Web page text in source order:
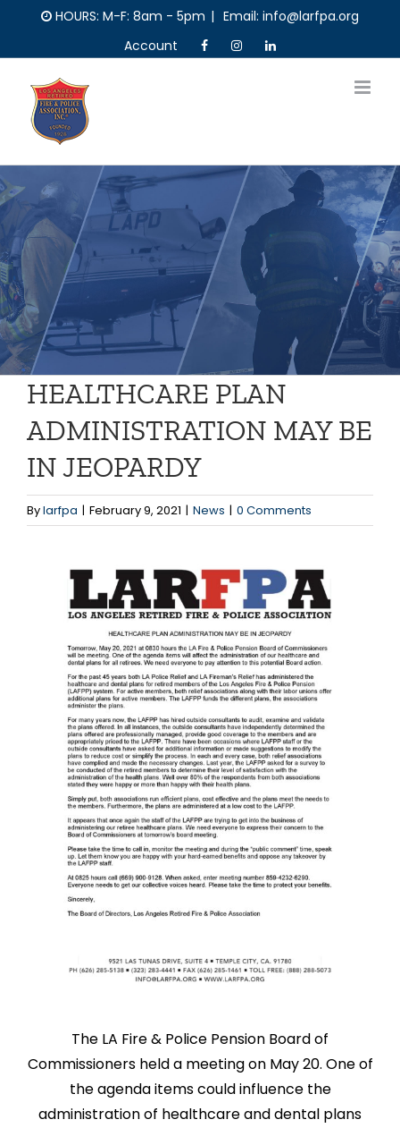
content
HOURS: M-F: 8am - 5pm | Email: info@larfpa.org
Account
HEALTHCARE PLAN
ADMINISTRATION MAY BE
IN JEOPARDY
Bylarfpa | February 9, 2021 | News | 0 Comments
Image
The LA Fire & Police Pension Board of
Commissioners held a meeting on May 20. One of
the agenda items could influence the
administration of healthcare and dental plans